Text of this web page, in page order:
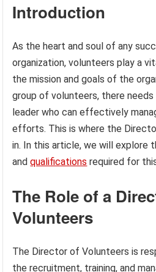
Introduction
As the heart and soul of any
organization, volunteers play a
the mission and goals of the
group of volunteers, there
leader who can effectively
efforts. This is where the
in. In this article, we will explore
andqualifications required for
The Role of a
Volunteers
The Director of Volunteers is
the recruitment, training, and